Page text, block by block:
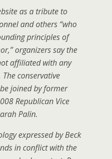
as a tribute to
and others “who
principles of
organizers say the
affiliated with any
conservative
joined by former
Republican Vice
Palin.
expressed by Beck
in conflict with the